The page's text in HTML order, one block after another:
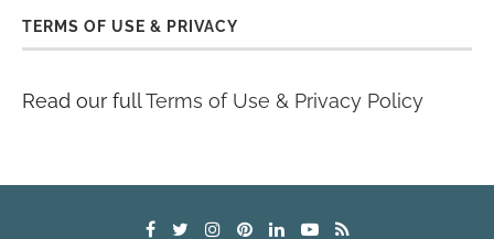
TERMS OF USE & PRIVACY
Read our fullTerms of Use & Privacy Policy